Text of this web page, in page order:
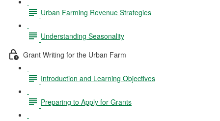
Urban Farming Revenue Strategies
Understanding Seasonality
Grant Writing for the Urban Farm
Introduction and Learning Objectives
Preparing to Apply for Grants